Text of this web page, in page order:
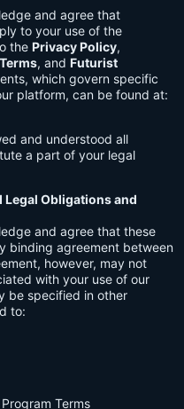
and agree that
to your use of the
the Privacy Policy,
, and Futurist
which govern specific
platform, can be found at:
and understood all
a part of your legal
Obligations and
and agree that these
binding agreement between
however, may not
with your use of our
be specified in other
to:
Terms